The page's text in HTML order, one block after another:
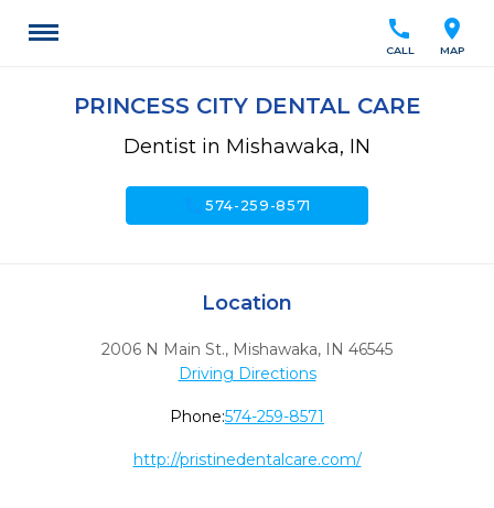
location_on
MAP
call
CALL
PRINCESS CITY DENTAL CARE
Dentist in Mishawaka, IN
call574-259-8571
Location
2006 N Main St., Mishawaka, IN 46545
Driving Directions
Phone:574-259-8571
http://pristinedentalcare.com/